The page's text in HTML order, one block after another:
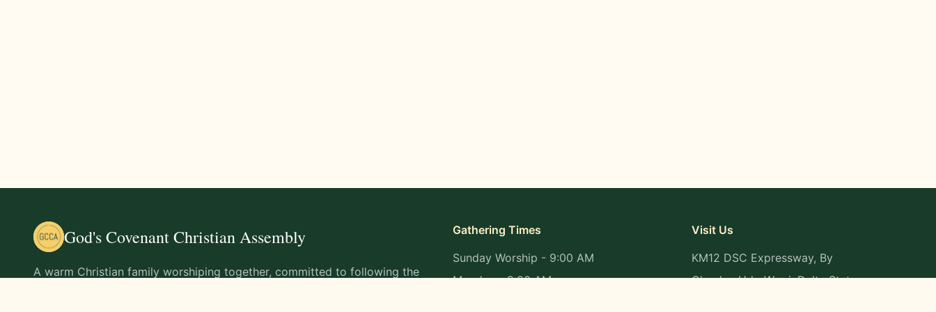
God's Covenant Christian Assembly
A warm Christian family worshiping together, committed to following the
Gathering Times
Sunday Worship - 9:00 AM
Monday - 9:00 AM
Visit Us
KM12 DSC Expressway, By
Okpaka, Udu-Warri, Delta State